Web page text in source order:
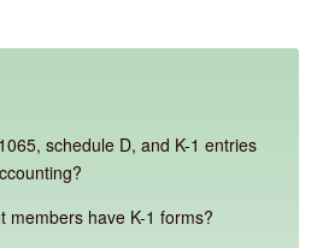
schedule D, and K-1 entries
members have K-1 forms?